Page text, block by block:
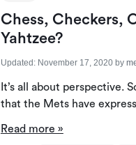
Chess, Checkers,
Yahtzee?
Updated: November 17, 2020by
It’s all about perspective.
that the Mets have
Read more »